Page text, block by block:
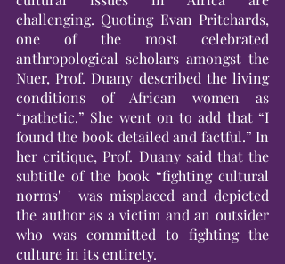
challenging. Quoting Evan Pritchards,
one of the most celebrated
anthropological scholars amongst the
Nuer, Prof. Duany described the living
conditions of African women as
“pathetic.” She went on to add that “I
found the book detailed and factful.” In
her critique, Prof. Duany said that the
subtitle of the book “fighting cultural
norms' ' was misplaced and depicted
the author as a victim and an outsider
who was committed to fighting the
culture in its entirety.